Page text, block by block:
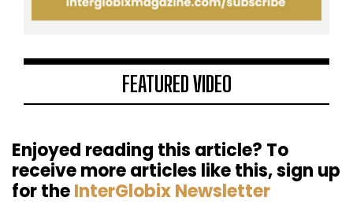
FEATURED VIDEO
Enjoyed reading this article? To
receive more articles like this, sign up
for theInterGlobix Newsletter